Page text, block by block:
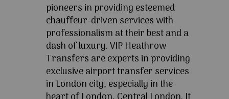
pioneers in providing esteemed
chauffeur-driven services with
professionalism at their best and a
dash of luxury. VIP Heathrow
Transfers are experts in providing
exclusive airport transfer services
in London city, especially in the